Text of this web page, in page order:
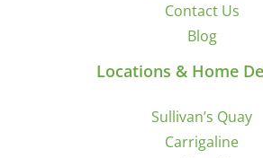
Contact Us
Blog
Locations & Home
Sullivan’s Quay
Carrigaline